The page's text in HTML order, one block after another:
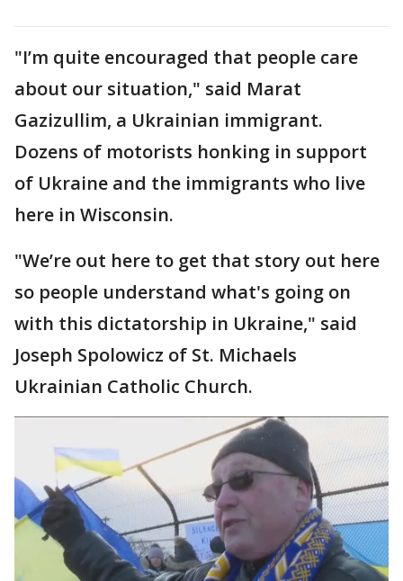
"I’m quite encouraged that people care
about our situation," said Marat
Gazizullim, a Ukrainian immigrant.
Dozens of motorists honking in support
of Ukraine and the immigrants who live
here in Wisconsin.
"We’re out here to get that story out here
so people understand what's going on
with this dictatorship in Ukraine," said
Joseph Spolowicz of St. Michaels
Ukrainian Catholic Church.